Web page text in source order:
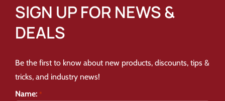
SIGN UP FOR NEWS &
DEALS
Be the first to know about new products, discounts, tips &
tricks, and industry news!
Name: *